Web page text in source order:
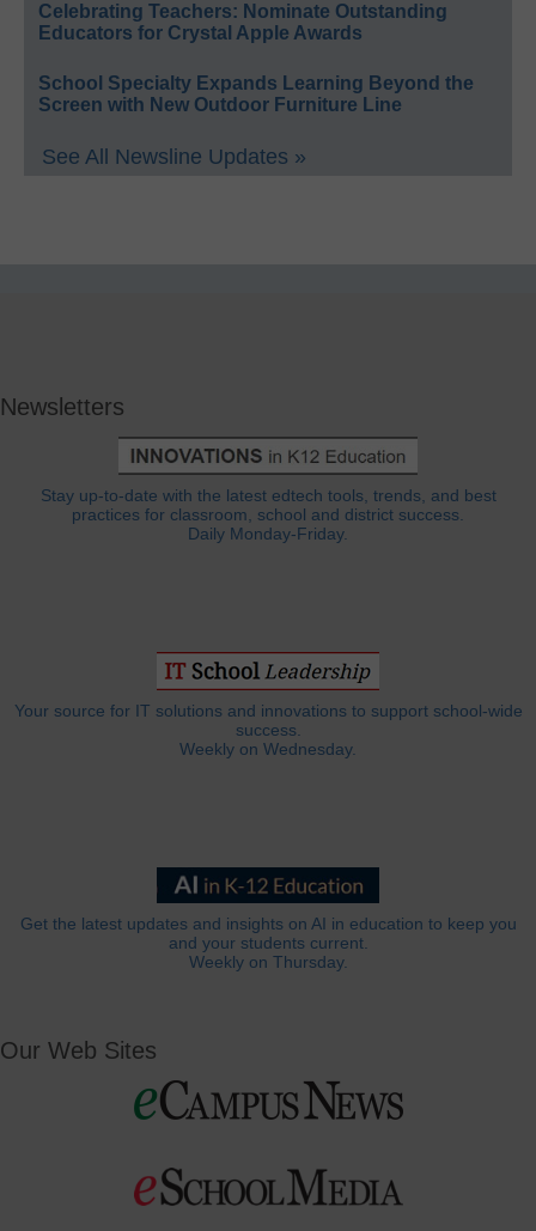
Celebrating Teachers: Nominate Outstanding
Educators for Crystal Apple Awards
School Specialty Expands Learning Beyond the
Screen with New Outdoor Furniture Line
See All Newsline Updates »
Newsletters
Stay up-to-date with the latest edtech tools, trends, and best
practices for classroom, school and district success.
Daily Monday-Friday.
Your source for IT solutions and innovations to support school-wide
success.
Weekly on Wednesday.
Get the latest updates and insights on AI in education to keep you
and your students current.
Weekly on Thursday.
Our Web Sites